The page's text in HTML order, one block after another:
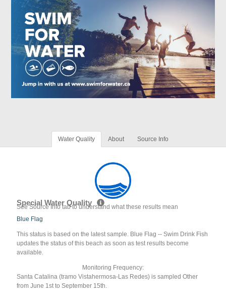
Water Quality About Source Info
Special Water Quality
See Source Info tab to understand what these results mean
Blue Flag
This status is based on the latest sample. Blue Flag -- Swim Drink Fish
updates the status of this beach as soon as test results become
available.
Monitoring Frequency:
Santa Catalina (tramo Vistahermosa-Las Redes) is sampled Other
from June 1st to September 15th.